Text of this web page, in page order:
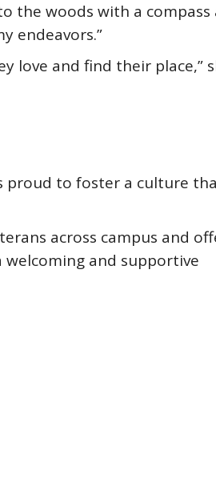
the woods with a compass
endeavors.”
love and find their place,”
proud to foster a culture
across campus and
welcoming and supportive